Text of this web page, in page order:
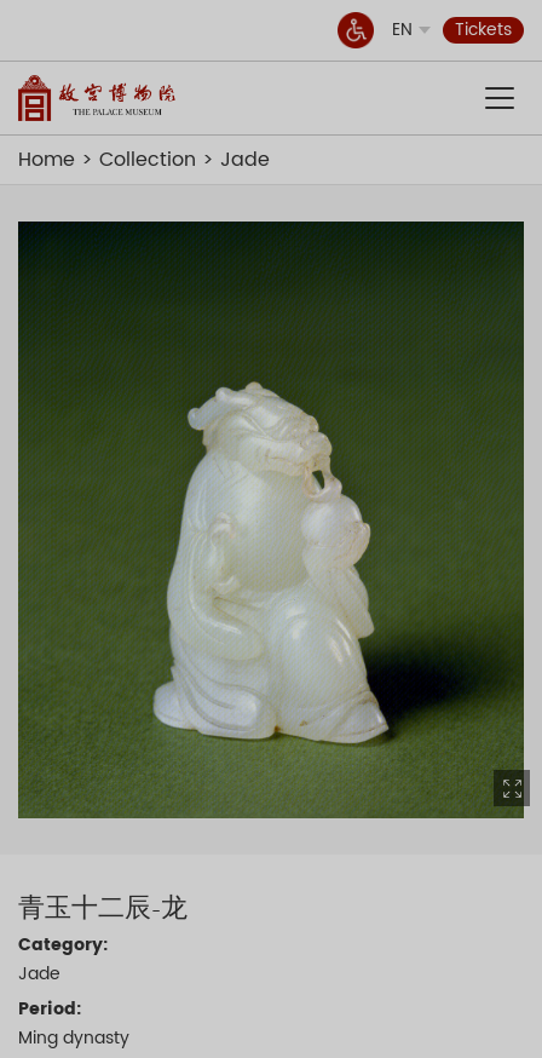
EN Tickets
Home Collection Jade
青玉十二辰-龙
Category:
Jade
Period:
Ming dynasty